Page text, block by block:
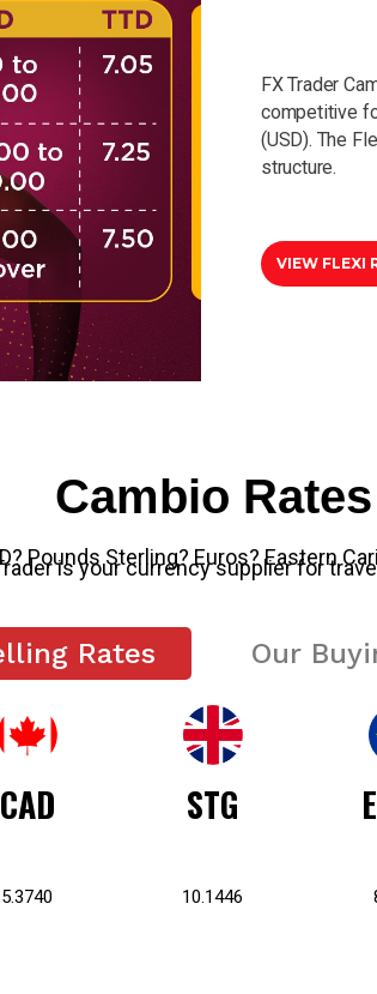
FX Trader
competitive
(USD). The
structure.
VIEW FLEXI
Cambio Rates
Pounds Sterling? Euros? Eastern
is your currency supplier for
Rates Our
CAD
5.3740
STG
10.1446